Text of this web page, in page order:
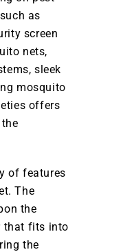
as
screen
nets,
sleek
mosquito
offers
of features
The
the
that fits into
the